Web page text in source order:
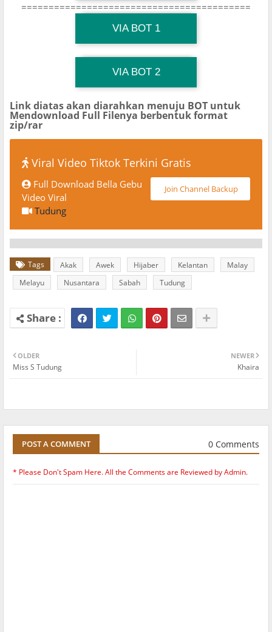
==========================================
VIA BOT 1
Download Link
TG Channel Mantapvids
VIA BOT 2
Download Link
TG Channel TiktokViralKini
Link diatas akan diarahkan menuju BOT untuk
Mendownload Full Filenya berbentuk format
zip/rar
Viral Video Tiktok Terkini Gratis
Join Channel Backup
Full Download Bella Gebu
Video Viral
Tudung
Tags Akak Awek Hijaber Kelantan
Malay
Melayu
Nusantara Sabah Tudung
NEWER
Khaira
OLDER
Miss S Tudung
POST A COMMENT 0 Comments
* Please Don't Spam Here. All the Comments are Reviewed by Admin.